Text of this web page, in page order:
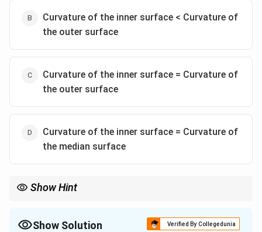
Curvature of the inner surface < Curvature of
the outer surface
Curvature of the inner surface = Curvature of
the outer surface
Curvature of the inner surface = Curvature of
the median surface
Show Hint
stretched and have less curvature.
Show Solution Verified By Collegedunia